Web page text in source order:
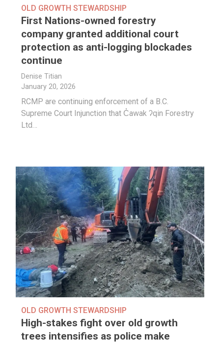
OLD GROWTH STEWARDSHIP
First Nations-owned forestry
company granted additional court
protection as anti-logging blockades
continue
Denise Titian
January 20, 2026
RCMP are continuing enforcement of a B.C.
Supreme Court Injunction that C̓awak ʔqin Forestry
Ltd…
OLD GROWTH STEWARDSHIP
High-stakes fight over old growth
trees intensifies as police make